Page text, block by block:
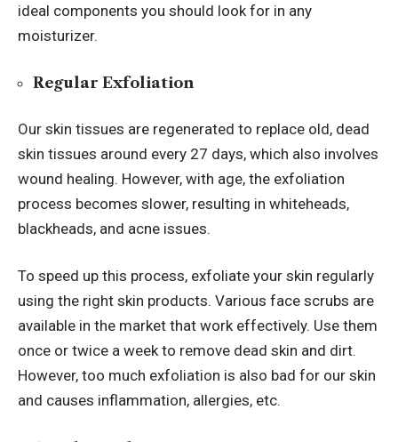
ideal components you should look for in any
moisturizer.
Regular Exfoliation
Our skin tissues are regenerated to replace old, dead
skin tissues around every 27 days, which also involves
wound healing. However, with age, the exfoliation
process becomes slower, resulting in whiteheads,
blackheads, and acne issues.
To speed up this process, exfoliate your skin regularly
using the right skin products. Various face scrubs are
available in the market that work effectively. Use them
once or twice a week to remove dead skin and dirt.
However, too much exfoliation is also bad for our skin
and causes inflammation, allergies, etc.